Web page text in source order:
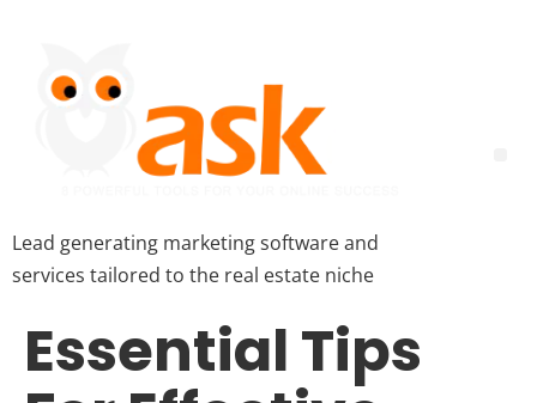
Lead generating marketing software and
services tailored to the real estate niche
Essential Tips